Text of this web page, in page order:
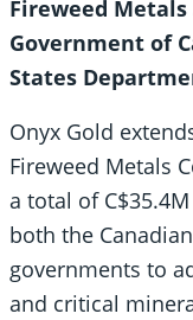
Fireweed
Government of
States
Onyx Gold
Fireweed Metals
a total of
both the
governments to
and critical